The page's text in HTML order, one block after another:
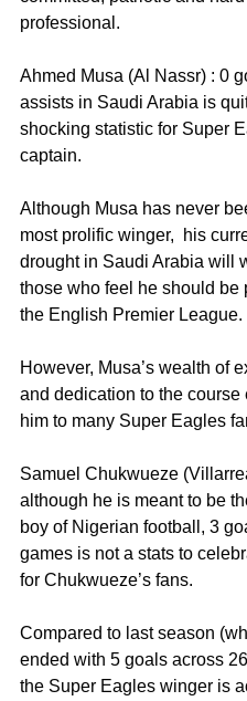
professional.
Ahmed Musa (Al Nassr) : 0
assists in Saudi Arabia is
shocking statistic for Super
captain.
Although Musa has never
most prolific winger,  his
drought in Saudi Arabia will
those who feel he should be
the English Premier League.
However, Musa’s wealth of
and dedication to the course
him to many Super Eagles
Samuel Chukwueze
although he is meant to be
boy of Nigerian football, 3
games is not a stats to
for Chukwueze’s fans.
Compared to last season
ended with 5 goals across
the Super Eagles winger is